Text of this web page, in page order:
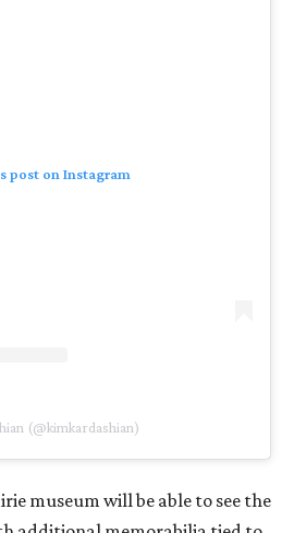
post on Instagram
(@kimkardashian)
museum will be able to see the